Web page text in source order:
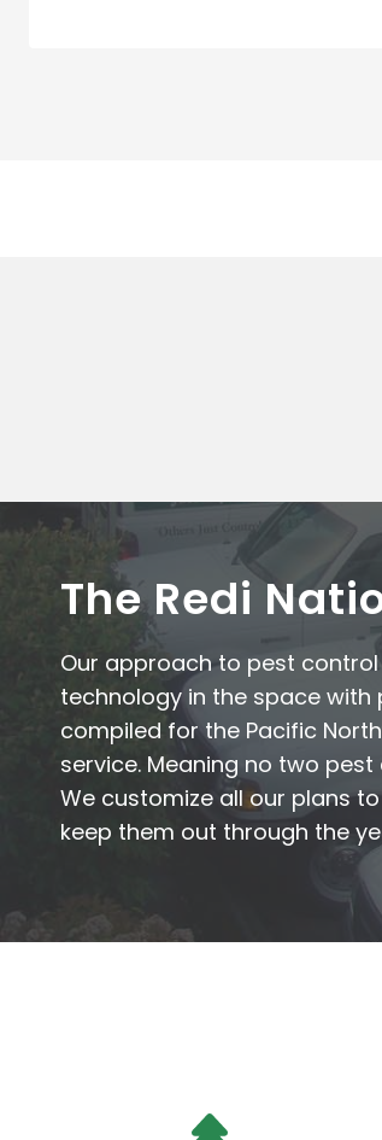
The Redi
Our approach to pest
technology in the space
compiled for the Pacific
service. Meaning no two
We customize all our plans
keep them out through the